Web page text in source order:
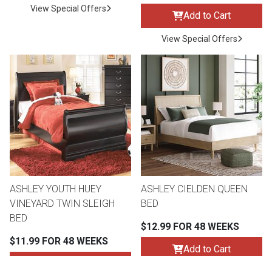
View Special Offers
Add to Cart
View Special Offers
ASHLEY YOUTH HUEY
VINEYARD TWIN SLEIGH
BED
$11.99 FOR 48 WEEKS
ASHLEY CIELDEN QUEEN
BED
$12.99 FOR 48 WEEKS
Add to Cart